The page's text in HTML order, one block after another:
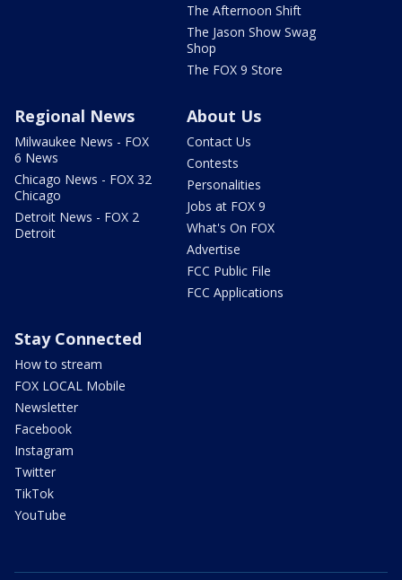
The Afternoon Shift
The Jason Show Swag
Shop
The FOX 9 Store
Regional News
Milwaukee News - FOX
6 News
Chicago News - FOX 32
Chicago
Detroit News - FOX 2
Detroit
About Us
Contact Us
Contests
Personalities
Jobs at FOX 9
What's On FOX
Advertise
FCC Public File
FCC Applications
Stay Connected
How to stream
FOX LOCAL Mobile
Newsletter
Facebook
Instagram
Twitter
TikTok
YouTube